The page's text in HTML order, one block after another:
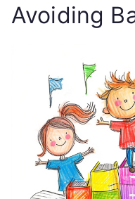
Avoiding